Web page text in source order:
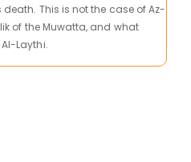
This is not the case of Az-
of the Muwatta, and what
Laythi.